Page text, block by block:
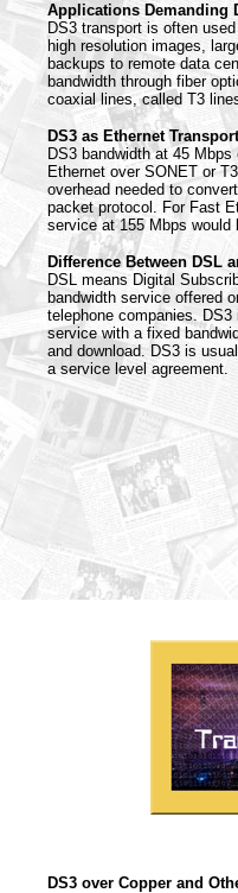
Applications Demanding
DS3 transport is often
high resolution images,
backups to remote data
bandwidth through fiber
coaxial lines, called T3
DS3 as Ethernet Transport
DS3 bandwidth at 45
Ethernet over SONET or
overhead needed to
packet protocol. For Fast
service at 155 Mbps would
Difference Between DSL
DSL means Digital
bandwidth service offered
telephone companies.
service with a fixed
and download. DS3 is
a service level agreement.
DS3 over Copper and